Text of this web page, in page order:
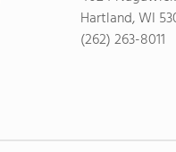
Hartland, WI
(262) 263-8011